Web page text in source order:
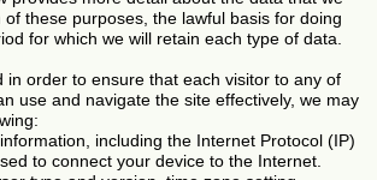
of these purposes, the lawful basis for doing
for which we will retain each type of data.
in order to ensure that each visitor to any of
use and navigate the site effectively, we may
including the Internet Protocol (IP)
to connect your device to the Internet.